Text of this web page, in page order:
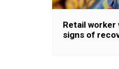
Retail worker
signs of